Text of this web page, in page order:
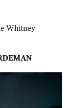
Whitney